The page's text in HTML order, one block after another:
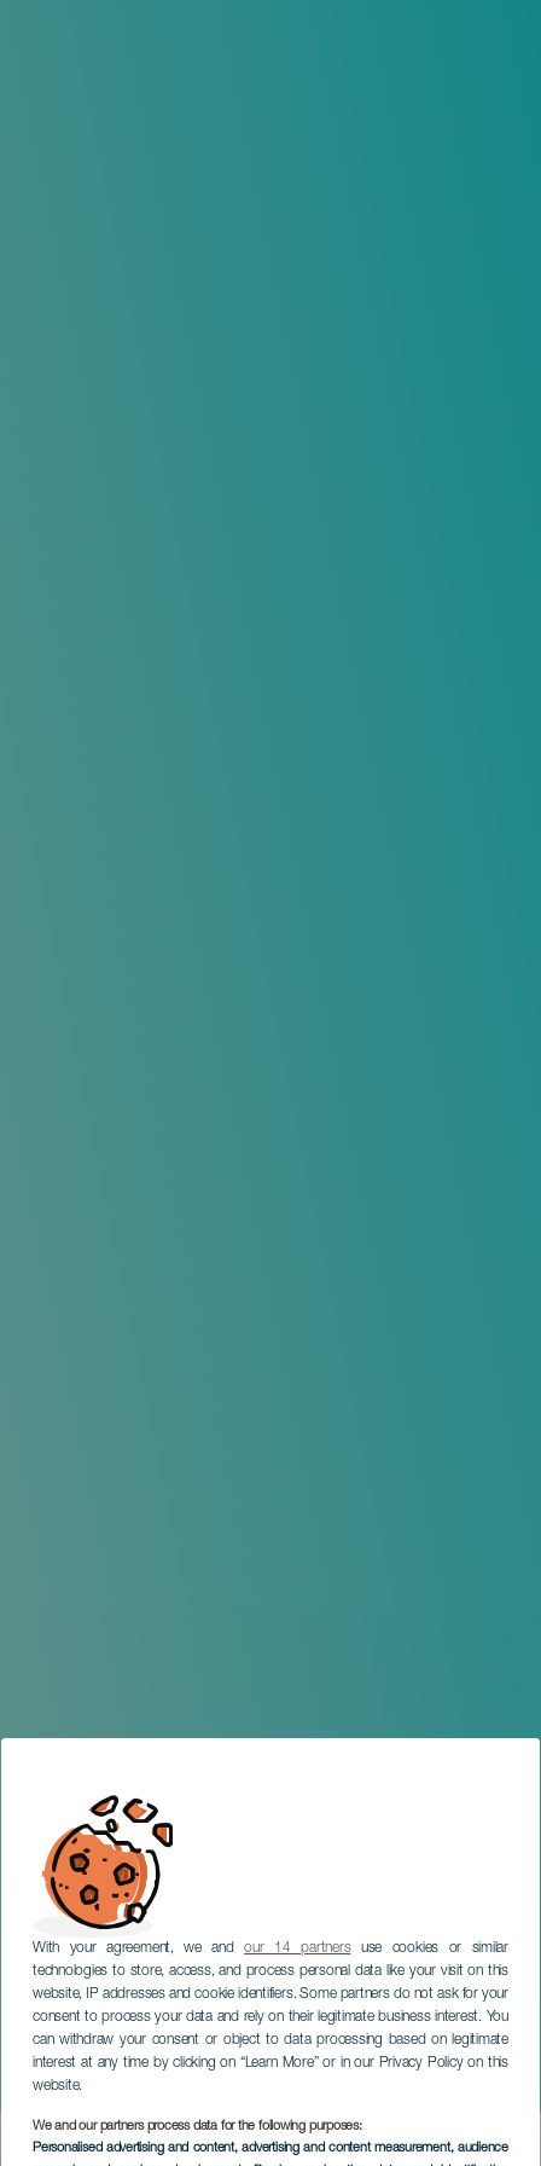
With your agreement, we andour 14 partnersuse cookies or similar
technologies to store, access, and process personal data like your visit on this
website, IP addresses and cookie identifiers. Some partners do not ask for your
consent to process your data and rely on their legitimate business interest. You
can withdraw your consent or object to data processing based on legitimate
interest at any time by clicking on “Learn More” or in our Privacy Policy on this
website.
We and our partners process data for the following purposes:
Personalised advertising and content, advertising and content measurement, audience
The Teror Craft Fair
GRAN CANARIA
Imagen